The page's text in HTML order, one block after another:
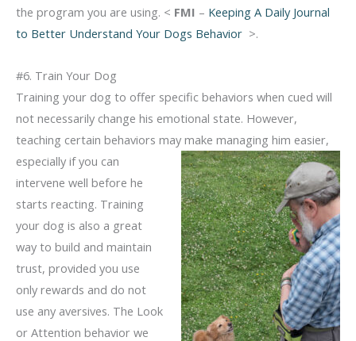
the program you are using. < FMI – Keeping A Daily Journal
to Better Understand Your Dogs Behavior >.
#6. Train Your Dog
Training your dog to offer specific behaviors when cued will
not necessarily change his emotional state. However,
teaching certain behaviors may make managing him easier,
especially if you can
intervene well before he
starts reacting. Training
your dog is also a great
way to build and maintain
trust, provided you use
only rewards and do not
use any aversives. The Look
or Attention behavior we